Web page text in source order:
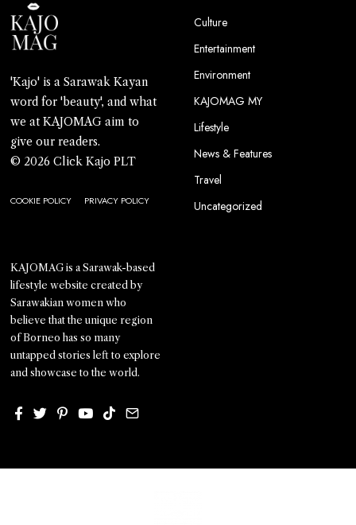
'Kajo' is a Sarawak Kayan
word for 'beauty', and what
we at KAJOMAG aim to
give our readers.
© 2026 Click Kajo PLT
COOKIE POLICY PRIVACY POLICY
Culture
Entertainment
Environment
KAJOMAG MY
Lifestyle
News & Features
Travel
Uncategorized
KAJOMAG is a Sarawak-based
lifestyle website created by
Sarawakian women who
believe that the unique region
of Borneo has so many
untapped stories left to explore
and showcase to the world.